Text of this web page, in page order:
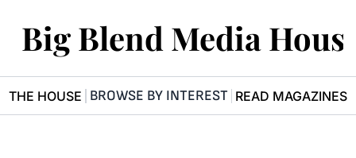
Big Blend Media
THE HOUSE BROWSE BY INTEREST READ MAGAZINES